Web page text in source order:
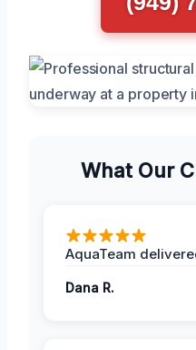
What Our
AquaTeam
Dana R.